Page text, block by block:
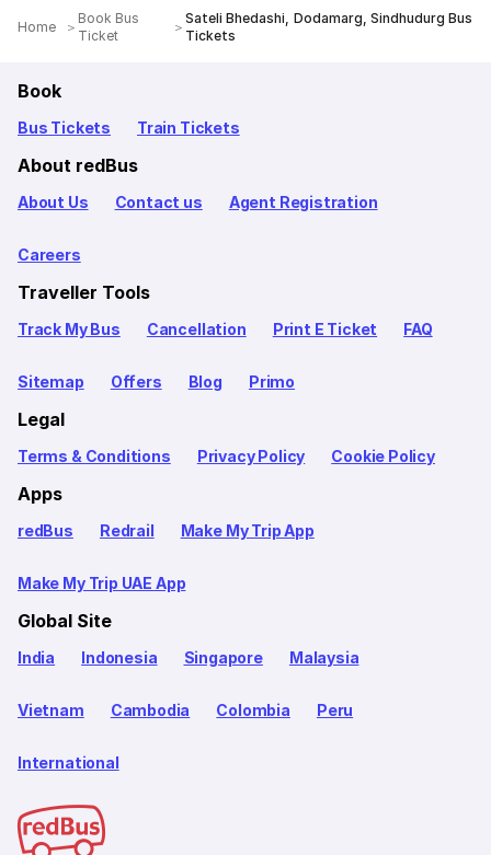
Home
Book Bus
Ticket
Sateli Bhedashi, Dodamarg, Sindhudurg Bus
Tickets
Book
Bus Tickets Train Tickets
About redBus
About Us Contact us Agent Registration
Careers
Traveller Tools
Track My Bus Cancellation Print E Ticket FAQ
Sitemap Offers Blog Primo
Legal
Terms & Conditions Privacy Policy Cookie Policy
Apps
redBus Redrail Make My Trip App
Make My Trip UAE App
Global Site
India Indonesia Singapore Malaysia
Vietnam Cambodia Colombia Peru
International